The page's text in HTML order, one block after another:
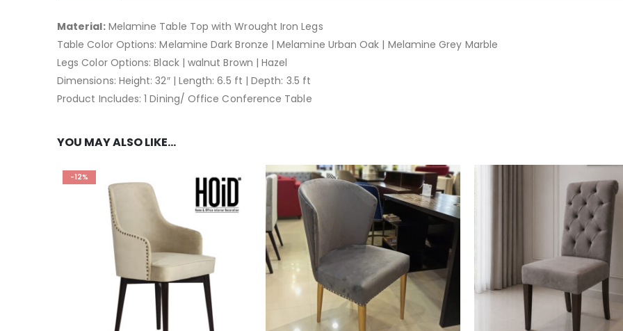
Material:Melamine Table Top with Wrought Iron Legs
Table Color Options: Melamine Dark Bronze | Melamine Urban Oak | Melamine Grey Marble
Legs Color Options: Black | walnut Brown | Hazel
Dimensions: Height: 32″ | Length: 6.5 ft | Depth: 3.5 ft
Product Includes: 1 Dining/ Office Conference Table
YOU MAY ALSO LIKE…
-12%